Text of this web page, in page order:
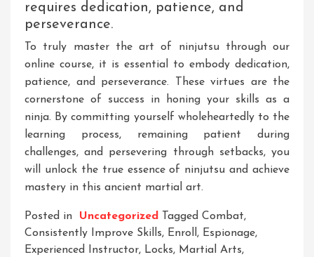
requires dedication, patience, and
perseverance.
To truly master the art of ninjutsu through our
online course, it is essential to embody dedication,
patience, and perseverance. These virtues are the
cornerstone of success in honing your skills as a
ninja. By committing yourself wholeheartedly to the
learning process, remaining patient during
challenges, and persevering through setbacks, you
will unlock the true essence of ninjutsu and achieve
mastery in this ancient martial art.
Posted in Uncategorized Tagged Combat,
Consistently Improve Skills, Enroll, Espionage,
Experienced Instructor, Locks, Martial Arts,